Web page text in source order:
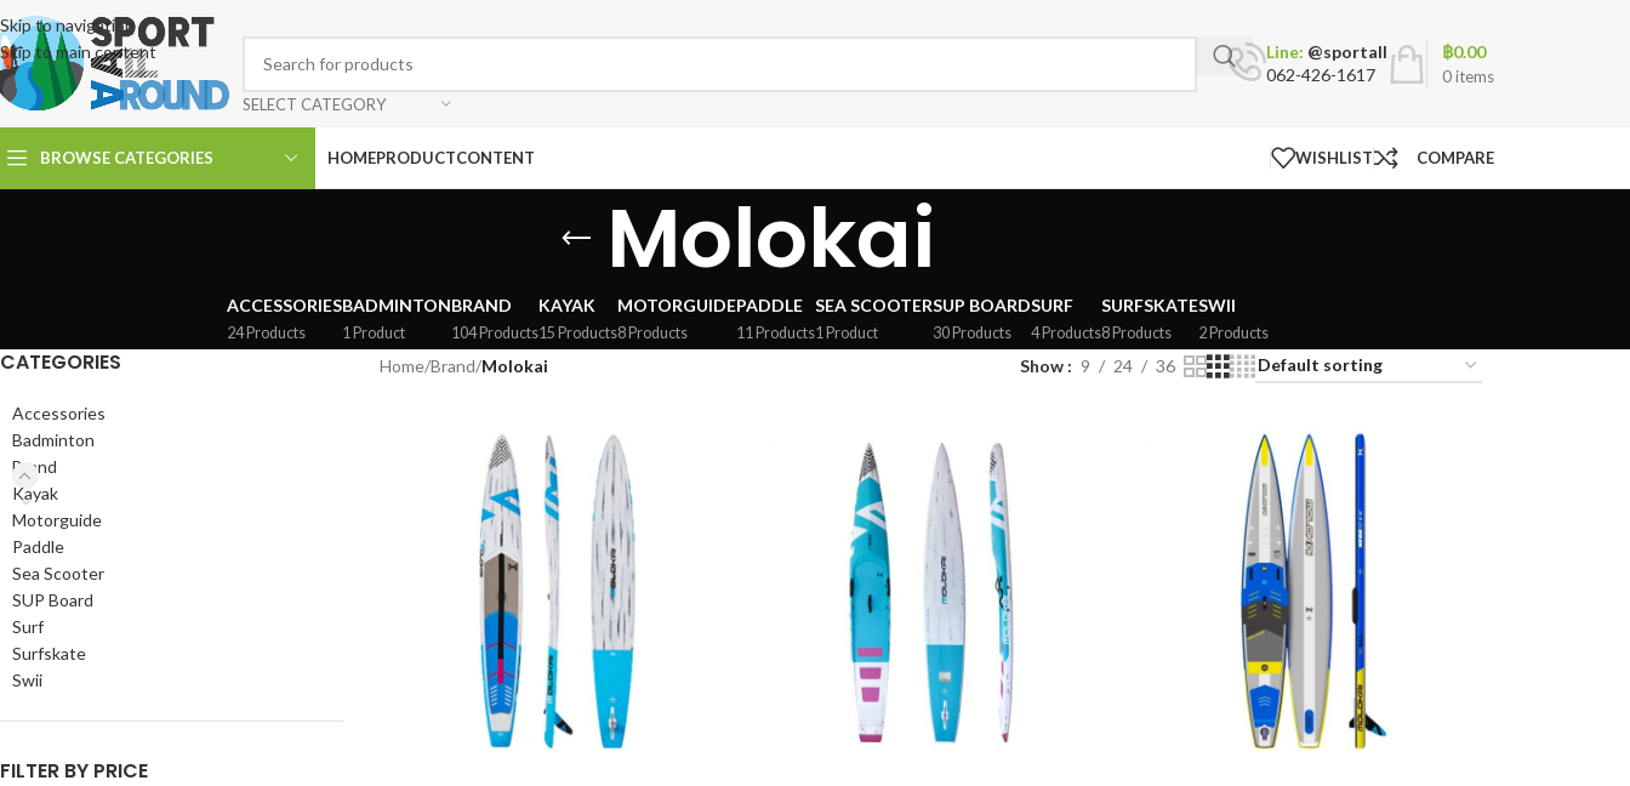
Skip to navigation
Skip to main content
SELECT CATEGORY
Line: @sportall
062-426-1617
0items
฿0.00
BROWSE CATEGORIES HOMEPRODUCTCONTENT WISHLIST COMPARE
Molokai
ACCESSORIES
24 Products
BADMINTON
1 Product
BRAND
104 Products
KAYAK
15 Products
MOTORGUIDE
8 Products
PADDLE
11 Products
SEA SCOOTER
1 Product
SUP BOARD
30 Products
SURF
4 Products
SURFSKATE
8 Products
SWII
2 Products
CATEGORIES
Accessories
Badminton
Brand
Kayak
Motorguide
Paddle
Sea Scooter
SUP Board
Surf
Surfskate
Swii
FILTER BY PRICE
Home/Brand/Molokai Show 9 24 36